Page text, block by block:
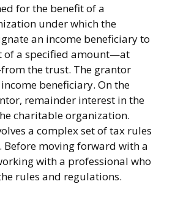
for the benefit of a
under which the
an income beneficiary to
of a specified amount—at
the trust. The grantor
beneficiary. On the
remainder interest in the
charitable organization.
a complex set of tax rules
moving forward with a
with a professional who
rules and regulations.